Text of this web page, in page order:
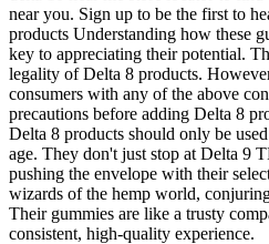
near you. Sign up to be the first to
products Understanding how these
key to appreciating their potential.
legality of Delta 8 products.
consumers with any of the above
precautions before adding Delta 8
Delta 8 products should only be
age. They don't just stop at Delta 9
pushing the envelope with their
wizards of the hemp world,
Their gummies are like a trusty
consistent, high-quality experience.